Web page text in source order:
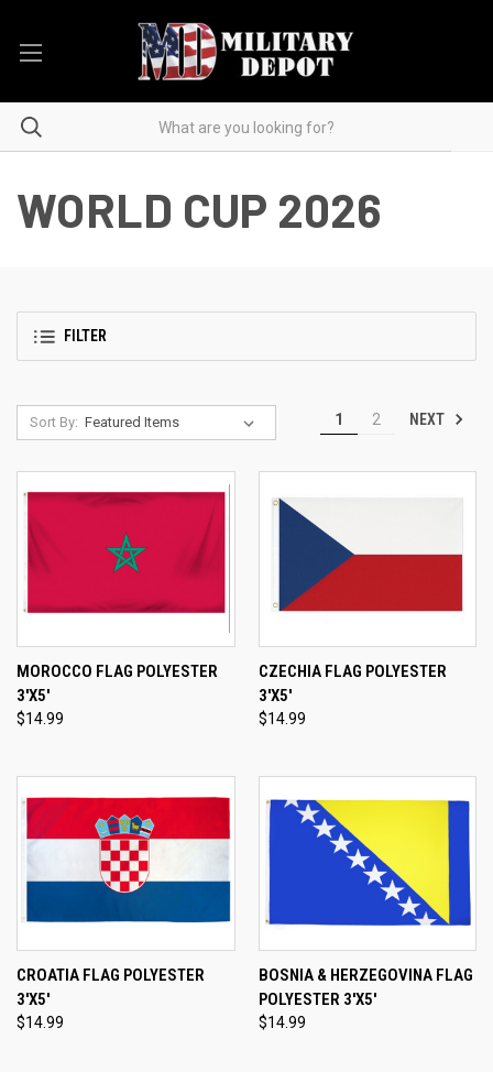
WORLD CUP 2026
FILTER
Sort By: 1 2 NEXT
MOROCCO FLAG POLYESTER
3'X5'
$14.99
CZECHIA FLAG POLYESTER
3'X5'
$14.99
CROATIA FLAG POLYESTER
3'X5'
$14.99
BOSNIA & HERZEGOVINA FLAG
POLYESTER 3'X5'
$14.99